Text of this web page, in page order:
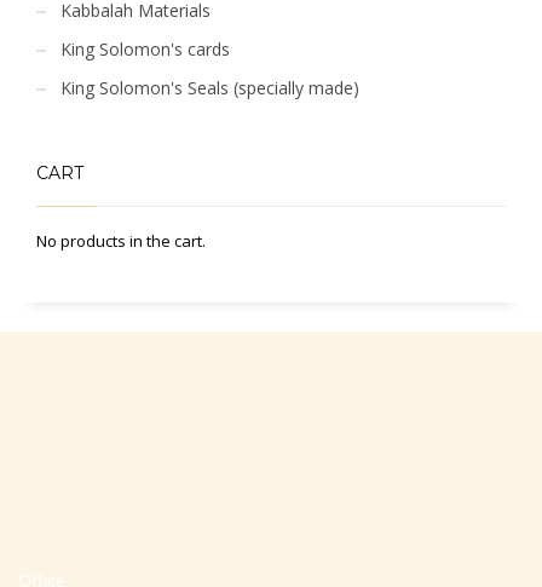
Kabbalah Materials
King Solomon's cards
King Solomon's Seals (specially made)
CART
No products in the cart.
Office